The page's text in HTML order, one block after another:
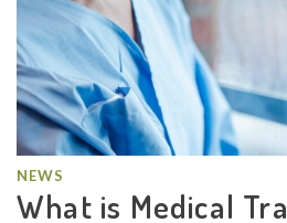
NEWS
What is Medical